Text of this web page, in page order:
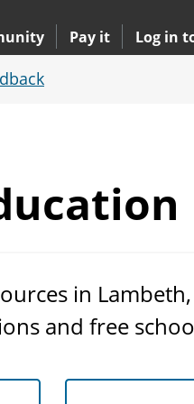
Pay it Log in
in
and free